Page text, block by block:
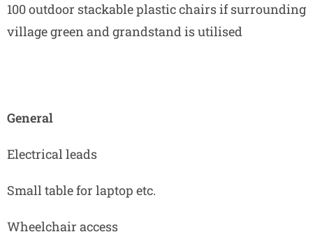
100 outdoor stackable plastic chairs if surrounding
village green and grandstand is utilised
General
Electrical leads
Small table for laptop etc.
Wheelchair access